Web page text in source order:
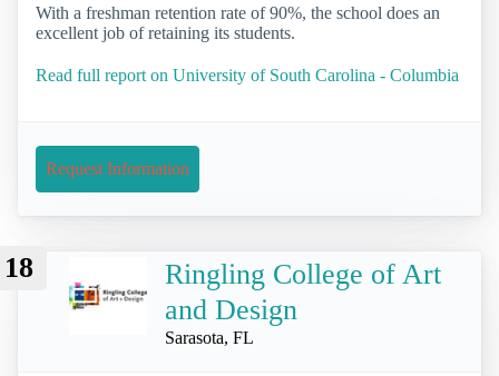
With a freshman retention rate of 90%, the school does an
excellent job of retaining its students.
Read full report on University of South Carolina - Columbia
Request Information
18
Ringling College of Art
and Design
Sarasota, FL